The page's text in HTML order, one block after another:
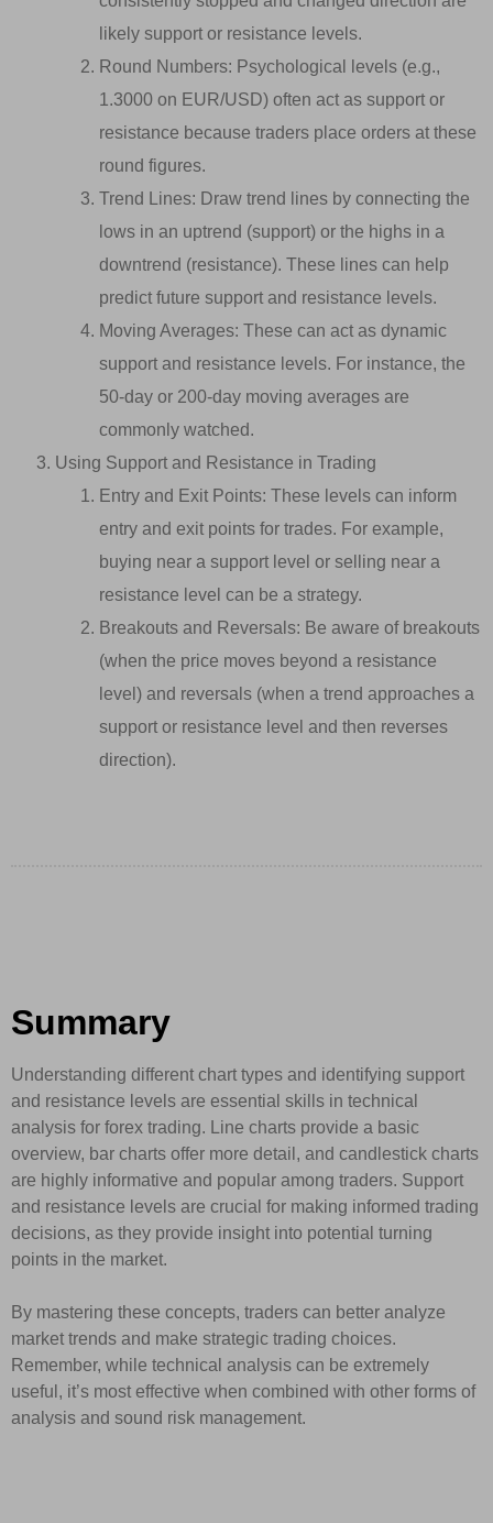
likely support or resistance levels.
Round Numbers: Psychological levels (e.g.,
1.3000 on EUR/USD) often act as support or
resistance because traders place orders at these
round figures.
Trend Lines: Draw trend lines by connecting the
lows in an uptrend (support) or the highs in a
downtrend (resistance). These lines can help
predict future support and resistance levels.
Moving Averages: These can act as dynamic
support and resistance levels. For instance, the
50-day or 200-day moving averages are
commonly watched.
Using Support and Resistance in Trading
Entry and Exit Points: These levels can inform
entry and exit points for trades. For example,
buying near a support level or selling near a
resistance level can be a strategy.
Breakouts and Reversals: Be aware of breakouts
(when the price moves beyond a resistance
level) and reversals (when a trend approaches a
support or resistance level and then reverses
direction).
Summary
Understanding different chart types and identifying support
and resistance levels are essential skills in technical
analysis for forex trading. Line charts provide a basic
overview, bar charts offer more detail, and candlestick charts
are highly informative and popular among traders. Support
and resistance levels are crucial for making informed trading
decisions, as they provide insight into potential turning
points in the market.
By mastering these concepts, traders can better analyze
market trends and make strategic trading choices.
Remember, while technical analysis can be extremely
useful, it’s most effective when combined with other forms of
analysis and sound risk management.